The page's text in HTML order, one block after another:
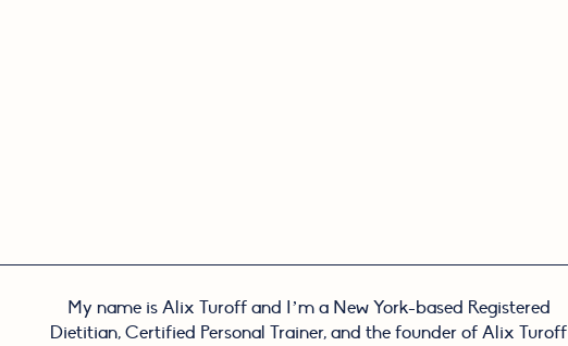
My name is Alix Turoff and I’m a New York-based Registered
Dietitian, Certified Personal Trainer, and the founder of Alix Turoff